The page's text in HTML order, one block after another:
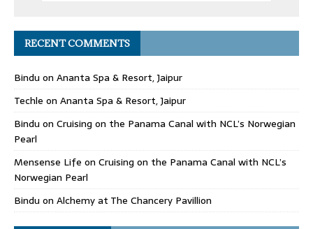
RECENT COMMENTS
Bindu on Ananta Spa & Resort, Jaipur
Techle on Ananta Spa & Resort, Jaipur
Bindu on Cruising on the Panama Canal with NCL’s Norwegian
Pearl
Mensense Life on Cruising on the Panama Canal with NCL’s
Norwegian Pearl
Bindu on Alchemy at The Chancery Pavillion